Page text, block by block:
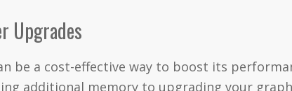
Upgrades
be a cost-effective way to boost its
additional memory to upgrading your